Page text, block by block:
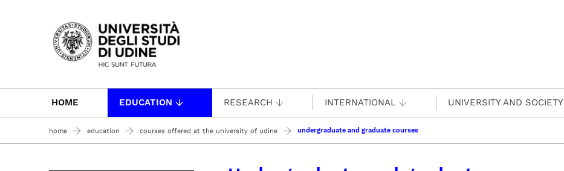
Passa al contenuto principale
HOME EDUCATION RESEARCH INTERNATIONAL UNIVERSITY AND SOCIETY
home education courses offered at the university of udine undergraduate and graduate courses